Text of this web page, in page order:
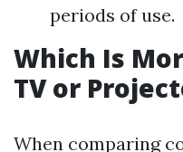
periods of use.
Which Is
TV or
When comparing